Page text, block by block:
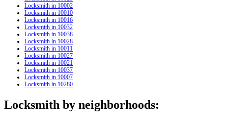
Locksmith in 10002
Locksmith in 10010
Locksmith in 10016
Locksmith in 10032
Locksmith in 10038
Locksmith in 10028
Locksmith in 10011
Locksmith in 10027
Locksmith in 10021
Locksmith in 10037
Locksmith in 10007
Locksmith in 10280
Locksmith by neighborhoods: